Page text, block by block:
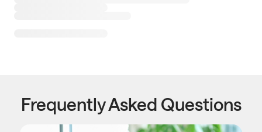
Frequently Asked Questions